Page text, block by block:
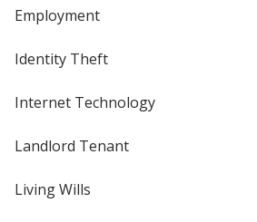
Employment
Identity Theft
Internet Technology
Landlord Tenant
Living Wills